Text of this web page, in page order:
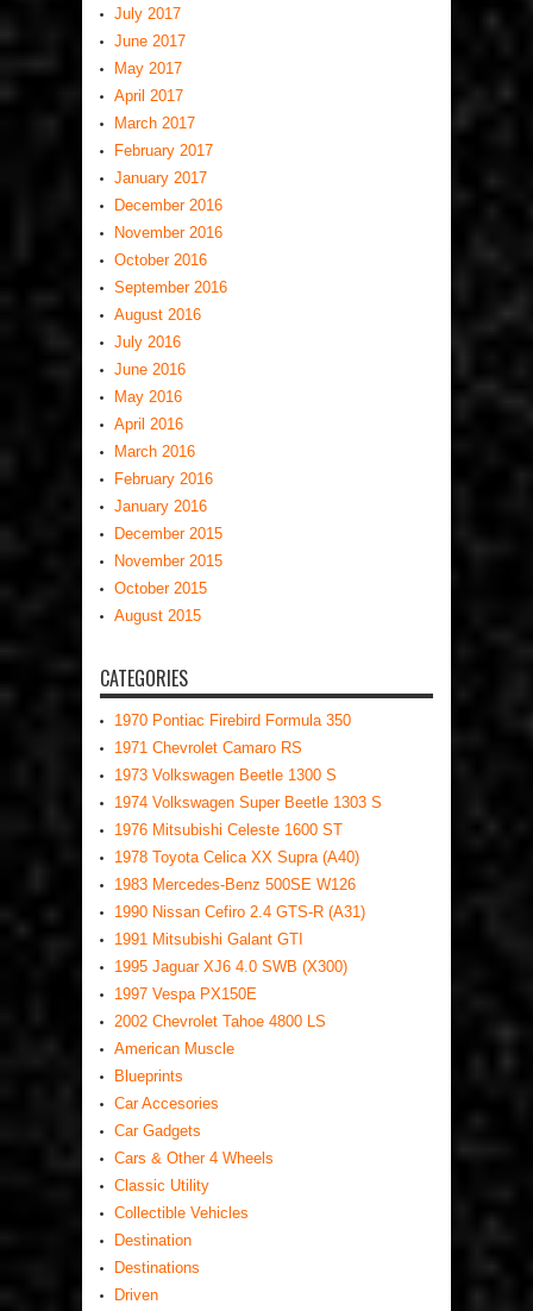
July 2017
June 2017
May 2017
April 2017
March 2017
February 2017
January 2017
December 2016
November 2016
October 2016
September 2016
August 2016
July 2016
June 2016
May 2016
April 2016
March 2016
February 2016
January 2016
December 2015
November 2015
October 2015
August 2015
CATEGORIES
1970 Pontiac Firebird Formula 350
1971 Chevrolet Camaro RS
1973 Volkswagen Beetle 1300 S
1974 Volkswagen Super Beetle 1303 S
1976 Mitsubishi Celeste 1600 ST
1978 Toyota Celica XX Supra (A40)
1983 Mercedes-Benz 500SE W126
1990 Nissan Cefiro 2.4 GTS-R (A31)
1991 Mitsubishi Galant GTI
1995 Jaguar XJ6 4.0 SWB (X300)
1997 Vespa PX150E
2002 Chevrolet Tahoe 4800 LS
American Muscle
Blueprints
Car Accesories
Car Gadgets
Cars & Other 4 Wheels
Classic Utility
Collectible Vehicles
Destination
Destinations
Driven